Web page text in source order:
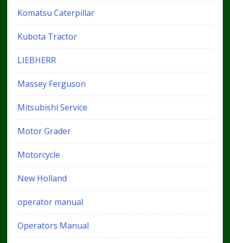
Komatsu Caterpillar
Kubota Tractor
LIEBHERR
Massey Ferguson
Mitsubishi Service
Motor Grader
Motorcycle
New Holland
operator manual
Operators Manual